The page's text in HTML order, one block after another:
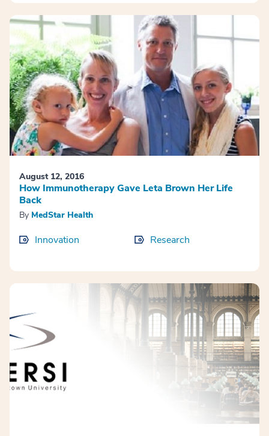
August 12, 2016
How Immunotherapy Gave Leta Brown Her Life
Back
By MedStar Health
Innovation Research